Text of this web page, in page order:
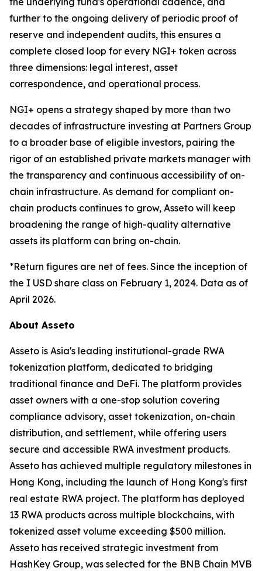
further to the ongoing delivery of periodic proof of
reserve and independent audits, this ensures a
complete closed loop for every NGI+ token across
three dimensions: legal interest, asset
correspondence, and operational process.
NGI+ opens a strategy shaped by more than two
decades of infrastructure investing at Partners Group
to a broader base of eligible investors, pairing the
rigor of an established private markets manager with
the transparency and continuous accessibility of on-
chain infrastructure. As demand for compliant on-
chain products continues to grow, Asseto will keep
broadening the range of high-quality alternative
assets its platform can bring on-chain.
*Return figures are net of fees. Since the inception of
the I USD share class on February 1, 2024. Data as of
April 2026.
About Asseto
Asseto is Asia's leading institutional-grade RWA
tokenization platform, dedicated to bridging
traditional finance and DeFi. The platform provides
asset owners with a one-stop solution covering
compliance advisory, asset tokenization, on-chain
distribution, and settlement, while offering users
secure and accessible RWA investment products.
Asseto has achieved multiple regulatory milestones in
Hong Kong, including the launch of Hong Kong's first
real estate RWA project. The platform has deployed
13 RWA products across multiple blockchains, with
tokenized asset volume exceeding $500 million.
Asseto has received strategic investment from
HashKey Group, was selected for the BNB Chain MVB